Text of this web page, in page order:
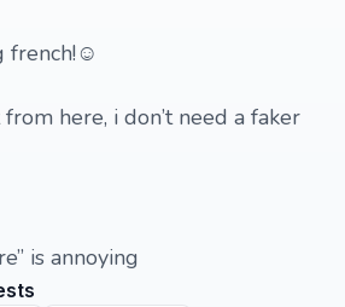
french!☺️
here, i don’t need a faker
is annoying